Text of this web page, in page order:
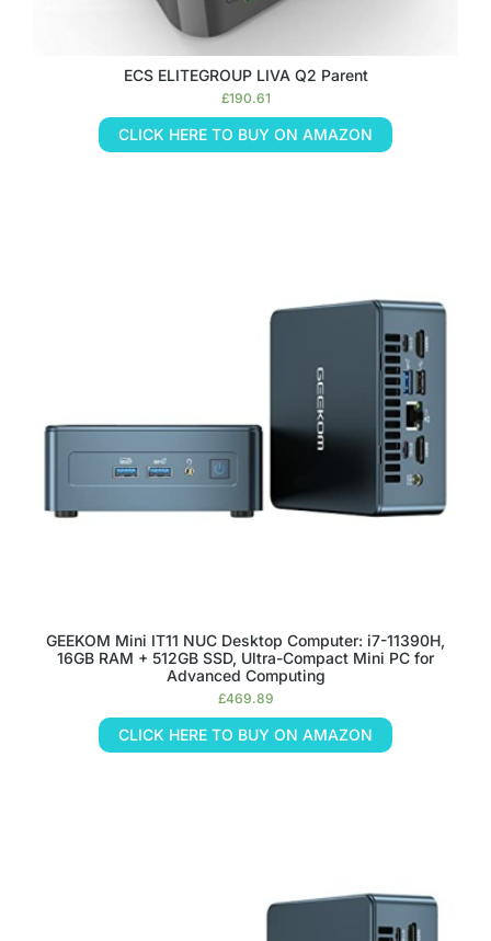
ECS ELITEGROUP LIVA Q2 Parent
£190.61
CLICK HERE TO BUY ON AMAZON
GEEKOM Mini IT11 NUC Desktop Computer: i7-11390H,
16GB RAM + 512GB SSD, Ultra-Compact Mini PC for
Advanced Computing
£469.89
CLICK HERE TO BUY ON AMAZON